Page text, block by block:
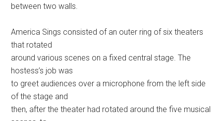
between two walls.
America Sings consisted of an outer ring of six theaters
that rotated
around various scenes on a fixed central stage. The
hostess’s job was
to greet audiences over a microphone from the left side
of the stage and
then, after the theater had rotated around the five musical